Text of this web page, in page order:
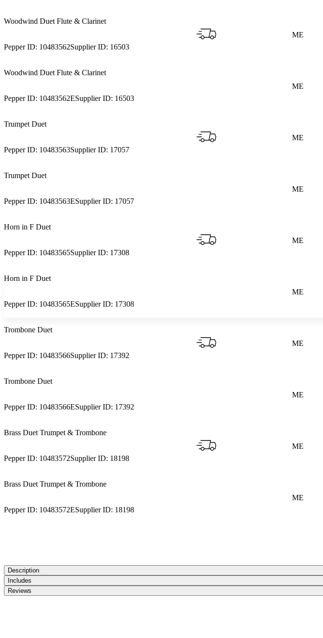
Woodwind Duet Flute & Clarinet
Pepper ID: 10483562Supplier ID: 16503
ME
Woodwind Duet Flute & Clarinet
Pepper ID: 10483562ESupplier ID: 16503
ME
Trumpet Duet
Pepper ID: 10483563Supplier ID: 17057
ME
Trumpet Duet
Pepper ID: 10483563ESupplier ID: 17057
ME
Horn in F Duet
Pepper ID: 10483565Supplier ID: 17308
ME
Horn in F Duet
Pepper ID: 10483565ESupplier ID: 17308
ME
Trombone Duet
Pepper ID: 10483566Supplier ID: 17392
ME
Trombone Duet
Pepper ID: 10483566ESupplier ID: 17392
ME
Brass Duet Trumpet & Trombone
Pepper ID: 10483572Supplier ID: 18198
ME
Brass Duet Trumpet & Trombone
Pepper ID: 10483572ESupplier ID: 18198
ME
Description
Includes
Reviews